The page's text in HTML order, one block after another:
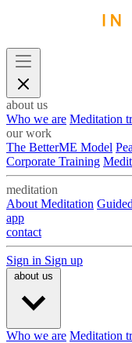
about us
Who we are Meditation
our work
The BetterME Model
Corporate Training
meditation
About Meditation
app
contact
Sign in Sign up
about us
Who we are Meditation